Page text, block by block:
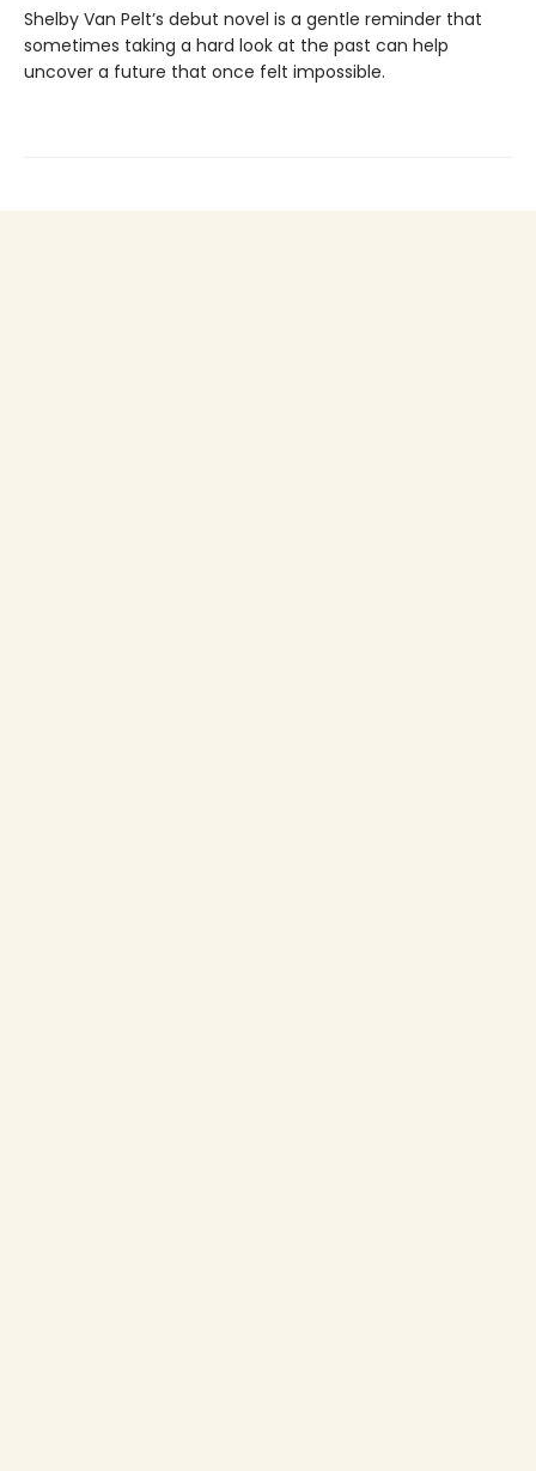
Shelby Van Pelt’s debut novel is a gentle reminder that
sometimes taking a hard look at the past can help
uncover a future that once felt impossible.